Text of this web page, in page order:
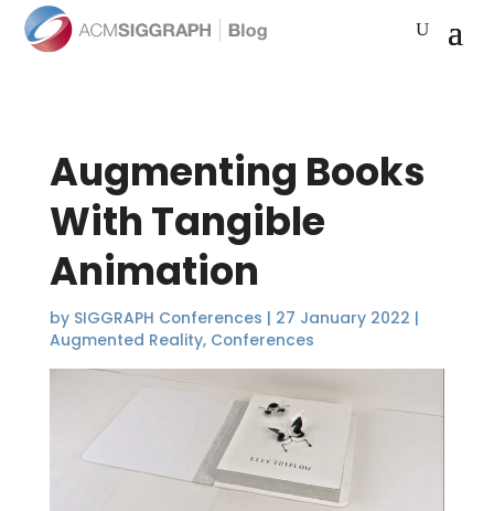
Augmenting Books
With Tangible
Animation
by SIGGRAPH Conferences | 27 January 2022 |
Augmented Reality, Conferences